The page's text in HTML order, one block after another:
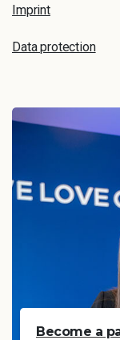
Imprint
Data protection
Become a